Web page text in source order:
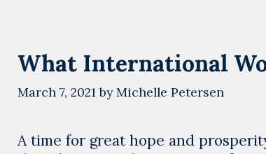
What International
March 7, 2021 byMichelle Petersen
A time for great hope and